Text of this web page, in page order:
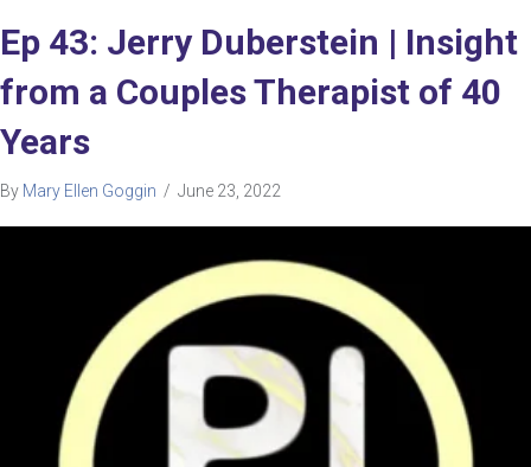
Ep 43: Jerry Duberstein | Insight
from a Couples Therapist of 40
Years
By Mary Ellen Goggin / June 23, 2022